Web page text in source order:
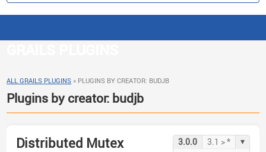
ALL GRAILS PLUGINS » PLUGINS BY CREATOR: BUDJB
Plugins by creator: budjb
Distributed Mutex 3.0.0 3.1 > * ▾